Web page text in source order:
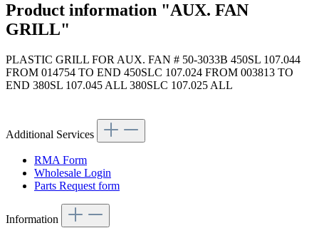
Product information "AUX. FAN
GRILL"
PLASTIC GRILL FOR AUX. FAN # 50-3033B 450SL 107.044
FROM 014754 TO END 450SLC 107.024 FROM 003813 TO
END 380SL 107.045 ALL 380SLC 107.025 ALL
Additional Services
RMA Form
Wholesale Login
Parts Request form
Information